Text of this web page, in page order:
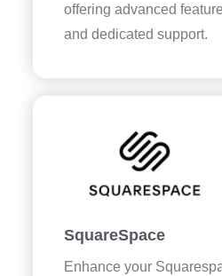
offering advanced
and dedicated support.
SquareSpace
Enhance your